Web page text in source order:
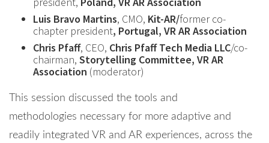
Luis Bravo Martins, CMO, Kit-AR/former co-
chapter president, Portugal, VR AR Association
Chris Pfaff, CEO, Chris Pfaff Tech Media LLC/co-
chairman, Storytelling Committee, VR AR
Association (moderator)
This session discussed the tools and
methodologies necessary for more adaptive and
readily integrated VR and AR experiences, across the